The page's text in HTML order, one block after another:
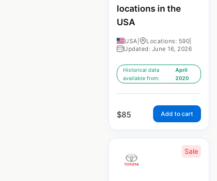
locations in the
USA
USA Locations: 590
Updated: June 16, 2026
Historical data
available from:
April
2020
$85 Add to cart
Sale